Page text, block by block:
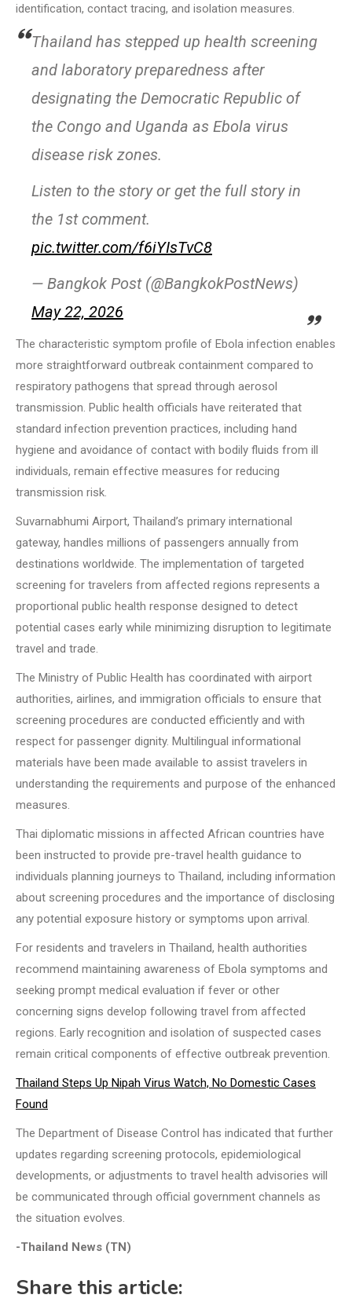
identification, contact tracing, and isolation measures.
Thailand has stepped up health screening
and laboratory preparedness after
designating the Democratic Republic of
the Congo and Uganda as Ebola virus
disease risk zones.
Listen to the story or get the full story in
the 1st comment.
pic.twitter.com/f6iYIsTvC8
— Bangkok Post (@BangkokPostNews)
May 22, 2026
The characteristic symptom profile of Ebola infection enables
more straightforward outbreak containment compared to
respiratory pathogens that spread through aerosol
transmission. Public health officials have reiterated that
standard infection prevention practices, including hand
hygiene and avoidance of contact with bodily fluids from ill
individuals, remain effective measures for reducing
transmission risk.
Suvarnabhumi Airport, Thailand’s primary international
gateway, handles millions of passengers annually from
destinations worldwide. The implementation of targeted
screening for travelers from affected regions represents a
proportional public health response designed to detect
potential cases early while minimizing disruption to legitimate
travel and trade.
The Ministry of Public Health has coordinated with airport
authorities, airlines, and immigration officials to ensure that
screening procedures are conducted efficiently and with
respect for passenger dignity. Multilingual informational
materials have been made available to assist travelers in
understanding the requirements and purpose of the enhanced
measures.
Thai diplomatic missions in affected African countries have
been instructed to provide pre-travel health guidance to
individuals planning journeys to Thailand, including information
about screening procedures and the importance of disclosing
any potential exposure history or symptoms upon arrival.
For residents and travelers in Thailand, health authorities
recommend maintaining awareness of Ebola symptoms and
seeking prompt medical evaluation if fever or other
concerning signs develop following travel from affected
regions. Early recognition and isolation of suspected cases
remain critical components of effective outbreak prevention.
Thailand Steps Up Nipah Virus Watch, No Domestic Cases
Found
The Department of Disease Control has indicated that further
updates regarding screening protocols, epidemiological
developments, or adjustments to travel health advisories will
be communicated through official government channels as
the situation evolves.
-Thailand News (TN)
Share this article: